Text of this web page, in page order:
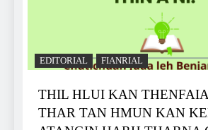
EDITORIAL FIANRIAL
THIL HLUI KAN
THAR TAN HMUN KAN